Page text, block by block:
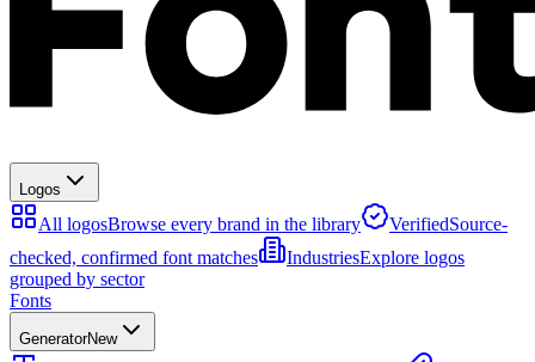
Logos
All logosBrowse every brand in the library VerifiedSource-
checked, confirmed font matches
IndustriesExplore logos
grouped by sector
Fonts
GeneratorNew